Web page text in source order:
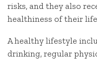
risks, and they also
healthiness of their
A healthy lifestyle
drinking, regular